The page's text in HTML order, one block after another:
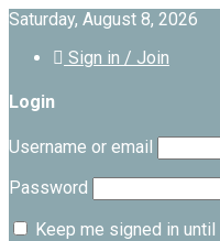
Saturday, August 8, 2026
Sign in / Join
Login
Username or email
Password
Keep me signed in